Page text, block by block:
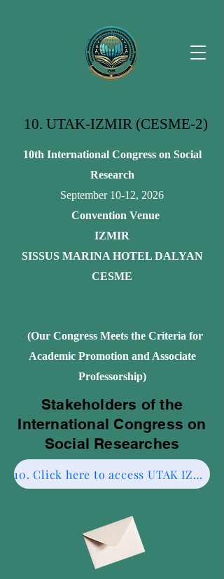
10. UTAK-IZMIR (CESME-2)
10th International Congress on Social
Research
September 10-12, 2026
Convention Venue
IZMIR
SISSUS MARINA HOTEL DALYAN
CESME
(Our Congress Meets the Criteria for
Academic Promotion and Associate
Professorship)
Stakeholders of the
International Congress on
Social Researches
10. Click here to access UTAK IZMIR CESME-2.